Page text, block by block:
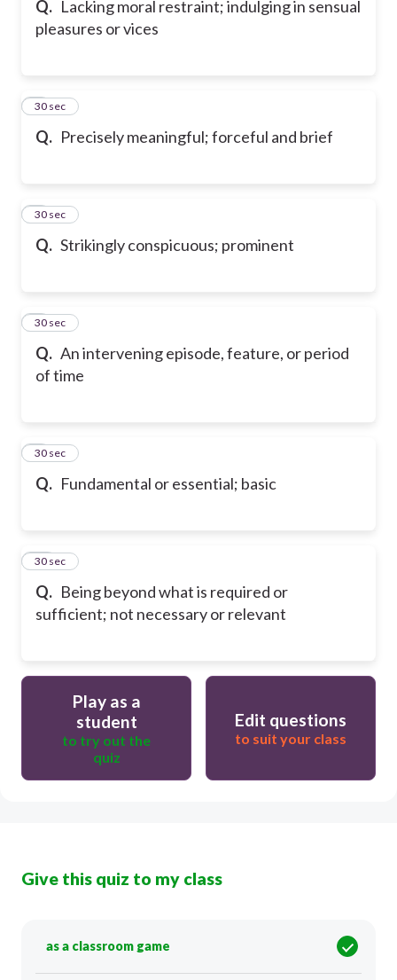
Q. Lacking moral restraint; indulging in sensual
pleasures or vices
Q. Precisely meaningful; forceful and brief
6
30 sec
Q. Strikingly conspicuous; prominent
7
30 sec
Q. An intervening episode, feature, or period
of time
8
30 sec
Q. Fundamental or essential; basic
9
30 sec
Q. Being beyond what is required or
sufficient; not necessary or relevant
10
30 sec
Play as a
student
to try out the
quiz
Edit questions
to suit your class
Give this quiz to my class
as a classroom game